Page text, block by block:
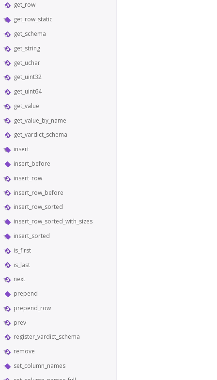
get_row
get_row_static
get_schema
get_string
get_uchar
get_uint32
get_uint64
get_value
get_value_by_name
get_vardict_schema
insert
insert_before
insert_row
insert_row_before
insert_row_sorted
insert_row_sorted_with_sizes
insert_sorted
is_first
is_last
next
prepend
prepend_row
prev
register_vardict_schema
remove
set_column_names